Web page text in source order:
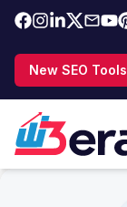
New SEO Tools